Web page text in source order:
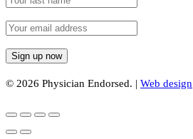
© 2026 Physician Endorsed. | Web design